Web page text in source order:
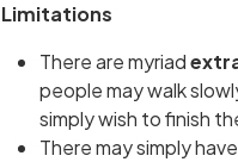
Limitations
There are myriad
people may walk
simply wish to finish
There may simply